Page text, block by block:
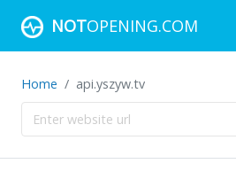
NOTOPENING.COM
Home api.yszyw.tv